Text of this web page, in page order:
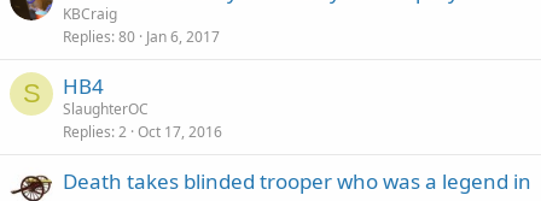
KBCraig
Replies 80 Jan 6, 2017
S HB4
SlaughterOC
Replies 2 Oct 17, 2016
Death takes blinded trooper who was a legend in